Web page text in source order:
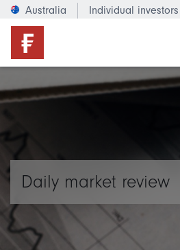
Australia Individual investors
Daily market review